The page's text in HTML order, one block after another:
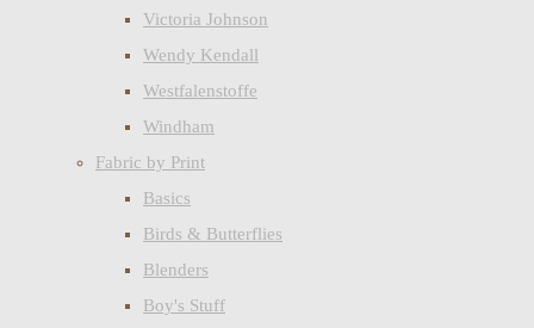
Victoria Johnson
Wendy Kendall
Westfalenstoffe
Windham
Fabric by Print
Basics
Birds & Butterflies
Blenders
Boy's Stuff